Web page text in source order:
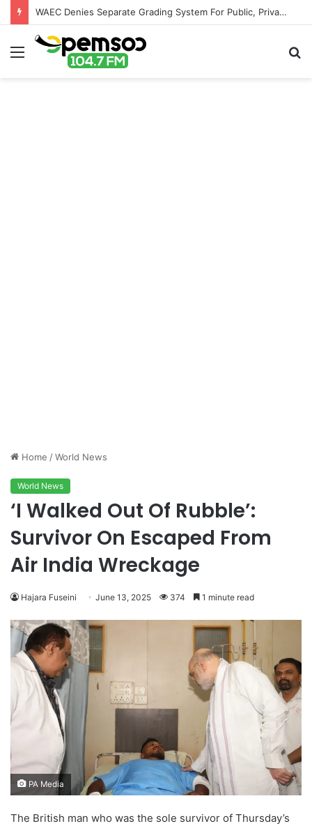
WAEC Denies Separate Grading System For Public, Private Schools
Menu
Home /World News
World News
‘I Walked Out Of Rubble’:
Survivor On Escaped From
Air India Wreckage
Hajara Fuseini June 13, 2025 374 1 minute read
PA Media
The British man who was the sole survivor of Thursday’s